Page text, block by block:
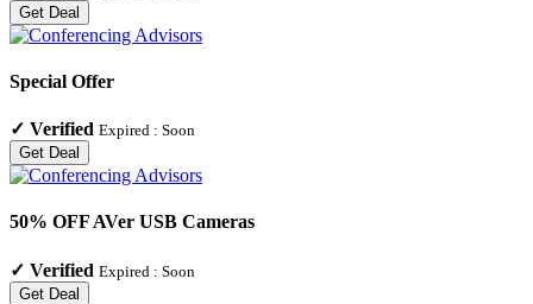
Get Deal
Special Offer
✓ Verified Expired : Soon
Get Deal
50% OFF AVer USB Cameras
✓ Verified Expired : Soon
Get Deal